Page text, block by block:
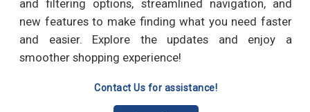
and filtering options, streamlined navigation, and
new features to make finding what you need faster
and easier. Explore the updates and enjoy a
smoother shopping experience!
Contact Us for assistance!